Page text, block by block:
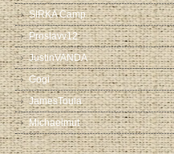
SIRKA Camp
Proslavv12
JustinVANDA
Gogi
JamesToula
Michaelmut